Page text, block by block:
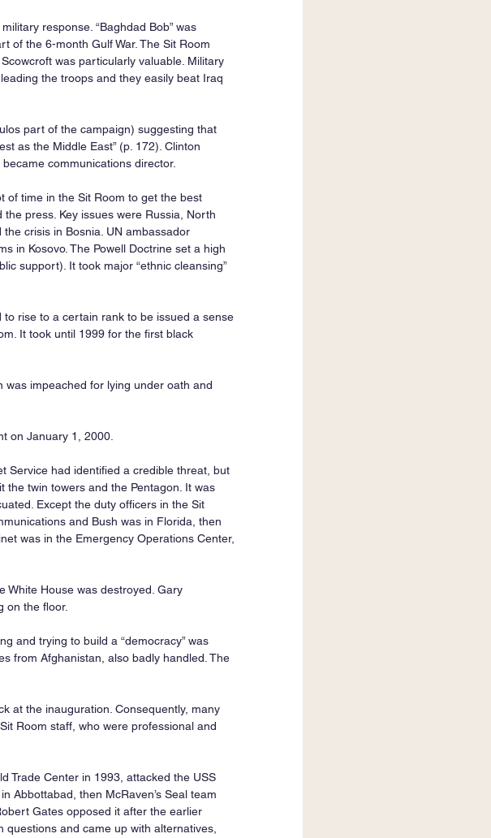
response. “Baghdad Bob” was
of the 6-month Gulf War. The Sit Room
was particularly valuable. Military
the troops and they easily beat Iraq
part of the campaign) suggesting that
as the Middle East” (p. 172). Clinton
communications director.
of time in the Sit Room to get the best
press. Key issues were Russia, North
crisis in Bosnia. UN ambassador
in Kosovo. The Powell Doctrine set a high
support). It took major “ethnic cleansing”
rise to a certain rank to be issued a sense
It took until 1999 for the first black
impeached for lying under oath and
on January 1, 2000.
Service had identified a credible threat, but
the twin towers and the Pentagon. It was
Except the duty officers in the Sit
and Bush was in Florida, then
was in the Emergency Operations Center,
White House was destroyed. Gary
on the floor.
and trying to build a “democracy” was
from Afghanistan, also badly handled. The
at the inauguration. Consequently, many
Room staff, who were professional and
Trade Center in 1993, attacked the USS
Abbottabad, then McRaven’s Seal team
Gates opposed it after the earlier
and came up with alternatives,